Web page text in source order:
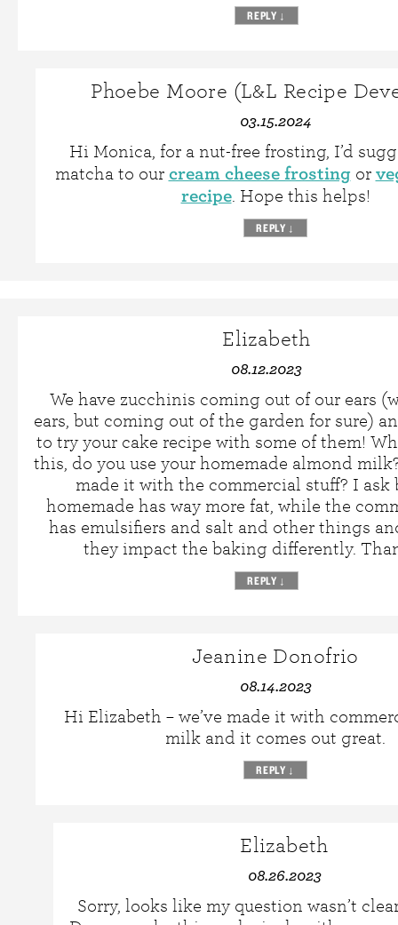
REPLY ↓
Phoebe Moore (L&L Recipe
03.15.2024
Hi Monica, for a nut-free frosting, I’d
matcha to our cream cheese frostingor
recipe. Hope this helps!
REPLY ↓
Elizabeth
08.12.2023
We have zucchinis coming out of our ears
ears, but coming out of the garden for sure)
to try your cake recipe with some of them!
this, do you use your homemade almond
made it with the commercial stuff? I ask
homemade has way more fat, while the
has emulsifiers and salt and other things
they impact the baking differently.
REPLY ↓
Jeanine Donofrio
08.14.2023
Hi Elizabeth – we’ve made it with
milk and it comes out great.
REPLY ↓
Elizabeth
08.26.2023
Sorry, looks like my question wasn’t